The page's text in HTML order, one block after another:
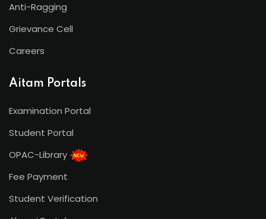
Anti-Ragging
Grievance Cell
Careers
Aitam Portals
Examination Portal
Student Portal
OPAC-Library
Fee Payment
Student Verification